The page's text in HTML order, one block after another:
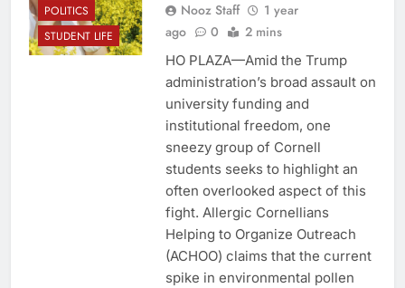
POLITICS
STUDENT LIFE
Nooz Staff
1 year
ago
0 2 mins
HO PLAZA—Amid the Trump
administration’s broad assault on
university funding and
institutional freedom, one
sneezy group of Cornell
students seeks to highlight an
often overlooked aspect of this
fight. Allergic Cornellians
Helping to Organize Outreach
(ACHOO) claims that the current
spike in environmental pollen